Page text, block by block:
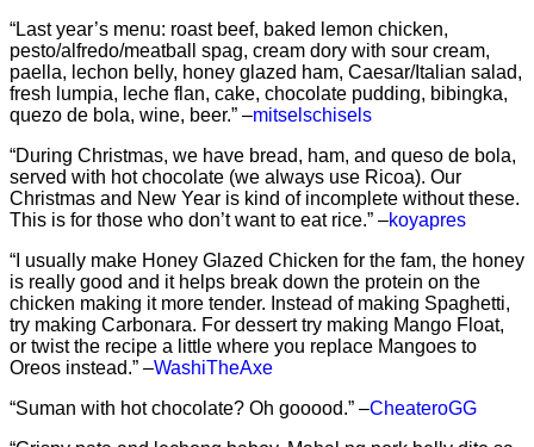
“Last year’s menu: roast beef, baked lemon chicken,
pesto/alfredo/meatball spag, cream dory with sour cream,
paella, lechon belly, honey glazed ham, Caesar/Italian salad,
fresh lumpia, leche flan, cake, chocolate pudding, bibingka,
quezo de bola, wine, beer.” –mitselschisels
“During Christmas, we have bread, ham, and queso de bola,
served with hot chocolate (we always use Ricoa). Our
Christmas and New Year is kind of incomplete without these.
This is for those who don’t want to eat rice.” –koyapres
“I usually make Honey Glazed Chicken for the fam, the honey
is really good and it helps break down the protein on the
chicken making it more tender. Instead of making Spaghetti,
try making Carbonara. For dessert try making Mango Float,
or twist the recipe a little where you replace Mangoes to
Oreos instead.” –WashiTheAxe
“Suman with hot chocolate? Oh gooood.” –CheateroGG